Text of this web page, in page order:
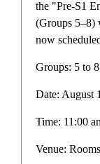
Newspaper
Latest News
the "Pre-S1
(Groups 5–8)
now
Groups: 5 to 8
Date: August
Time: 11:00
Venue: